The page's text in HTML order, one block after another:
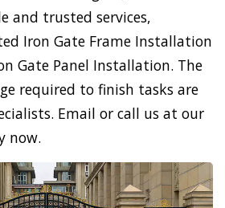
and trusted services,
Iron Gate Frame Installation
Gate Panel Installation. The
required to finish tasks are
Email or call us at our
now.